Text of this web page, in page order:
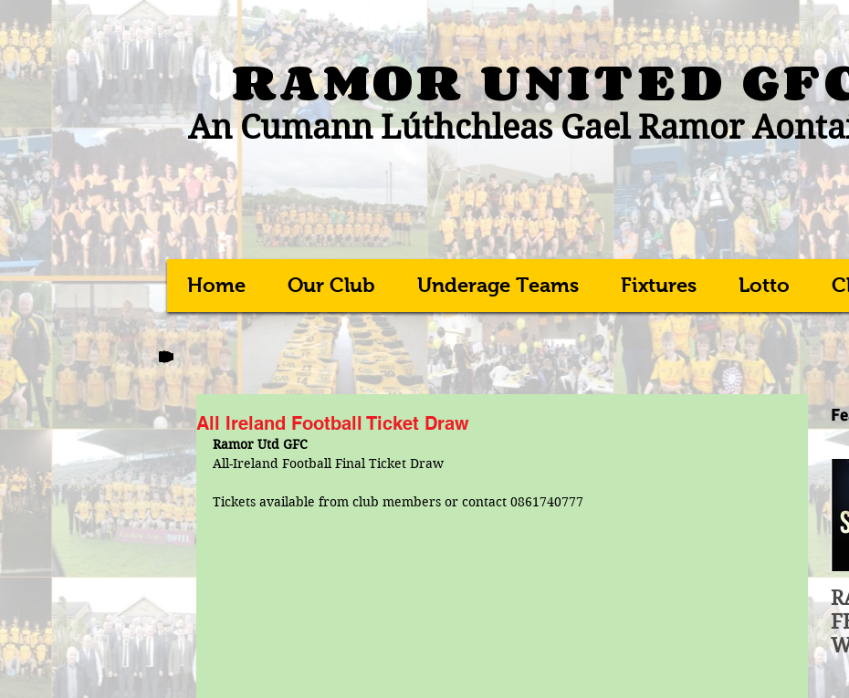
RAMOR UNITED
An Cumann Lúthchleas Gael Ramor
Home Our Club Underage Teams Fixtures Lotto
All Ireland Football Ticket Draw
Ramor Utd GFC
All-Ireland Football Final Ticket Draw
Tickets available from club members or contact 0861740777